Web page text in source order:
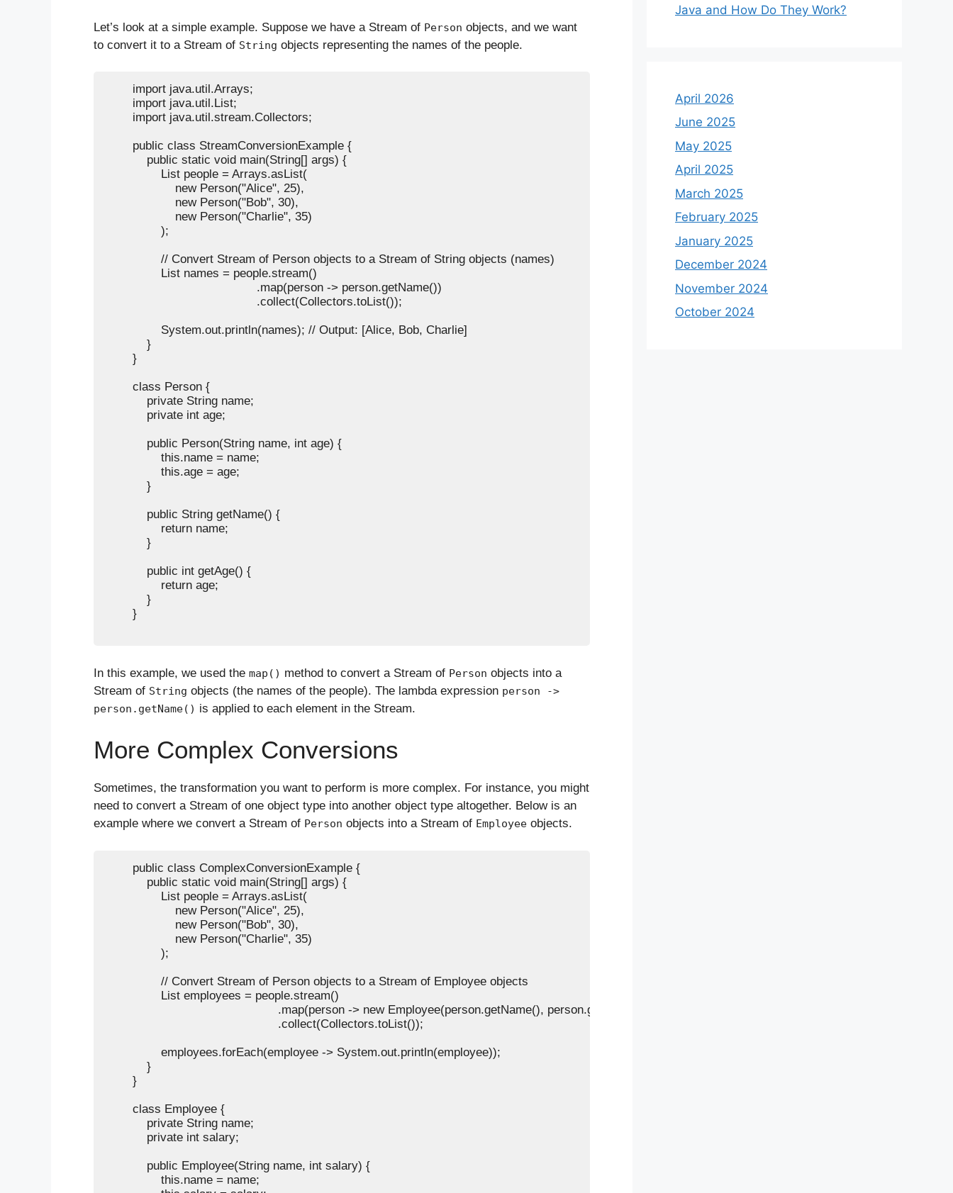
Let’s look at a simple example. Suppose we have a Stream of Person objects, and we want
to convert it to a Stream of String objects representing the names of the people.
        import java.util.Arrays;
        import java.util.List;
        import java.util.stream.Collectors;
        public class StreamConversionExample {
            public static void main(String[] args) {
                List
people = Arrays.asList(
                    new Person("Alice", 25),
                    new Person("Bob", 30),
                    new Person("Charlie", 35)
                );
                // Convert Stream of Person objects to a Stream of String objects (names)
                List
names = people.stream()
                                           .map(person -> person.getName())
                                           .collect(Collectors.toList());
                System.out.println(names); // Output: [Alice, Bob, Charlie]
            }
        }
        class Person {
            private String name;
            private int age;
            public Person(String name, int age) {
                this.name = name;
                this.age = age;
            }
            public String getName() {
                return name;
            }
            public int getAge() {
                return age;
            }
        }
In this example, we used the map() method to convert a Stream of Person objects into a
Stream of String objects (the names of the people). The lambda expression person ->
person.getName() is applied to each element in the Stream.
More Complex Conversions
Sometimes, the transformation you want to perform is more complex. For instance, you might
need to convert a Stream of one object type into another object type altogether. Below is an
example where we convert a Stream of Person objects into a Stream of Employee objects.
        public class ComplexConversionExample {
            public static void main(String[] args) {
                List
people = Arrays.asList(
                    new Person("Alice", 25),
                    new Person("Bob", 30),
                    new Person("Charlie", 35)
                );
                // Convert Stream of Person objects to a Stream of Employee objects
                List
employees = people.stream()
                                                 .map(person -> new Employee(person.getName(), person.getAge() * 1000))
                                                 .collect(Collectors.toList());
                employees.forEach(employee -> System.out.println(employee));
            }
        }
        class Employee {
            private String name;
            private int salary;
            public Employee(String name, int salary) {
                this.name = name;
Java and How Do They Work?
April 2026
June 2025
May 2025
April 2025
March 2025
February 2025
January 2025
December 2024
November 2024
October 2024